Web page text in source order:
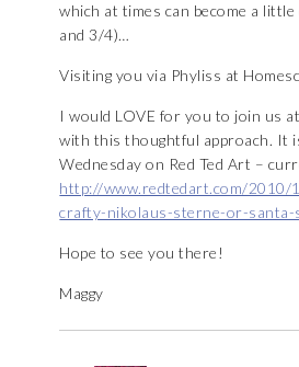
which at times can become a little
and 3/4)…
Visiting you via Phyliss at
I would LOVE for you to join us
with this thoughtful approach. It
Wednesday on Red Ted Art –
http://www.redtedart.com/2010/
crafty-nikolaus-sterne-or-
Hope to see you there!
Maggy